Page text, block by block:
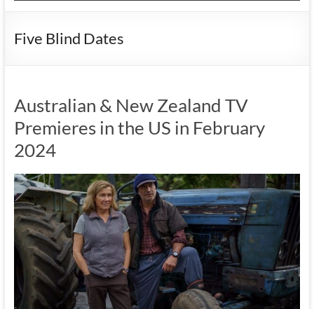
Five Blind Dates
Australian & New Zealand TV
Premieres in the US in February
2024